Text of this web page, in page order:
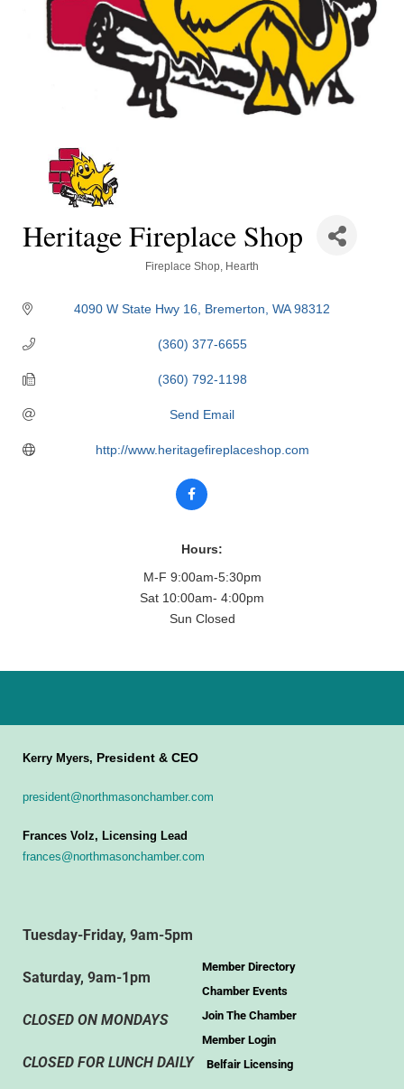
Heritage Fireplace Shop
Fireplace Shop Hearth
4090 W State Hwy 16 Bremerton WA 98312
(360) 377-6655
(360) 792-1198
Send Email
http://www.heritagefireplaceshop.com
Hours:
M-F 9:00am-5:30pm
Sat 10:00am- 4:00pm
Sun Closed
Kerry Myers, President & CEO
president@northmasonchamber.com
Frances Volz, Licensing Lead
frances@northmasonchamber.com
Tuesday-Friday, 9am-5pm
Saturday, 9am-1pm
CLOSED ON MONDAYS
CLOSED FOR LUNCH DAILY
Member Directory
Chamber Events
Join The Chamber
Member Login
Belfair Licensing